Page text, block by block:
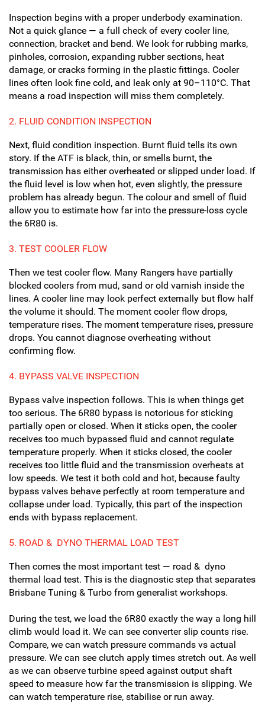
Inspection begins with a proper underbody examination.
Not a quick glance — a full check of every cooler line,
connection, bracket and bend. We look for rubbing marks,
pinholes, corrosion, expanding rubber sections, heat
damage, or cracks forming in the plastic fittings. Cooler
lines often look fine cold, and leak only at 90–110°C. That
means a road inspection will miss them completely.
2. FLUID CONDITION INSPECTION
Next, fluid condition inspection. Burnt fluid tells its own
story. If the ATF is black, thin, or smells burnt, the
transmission has either overheated or slipped under load. If
the fluid level is low when hot, even slightly, the pressure
problem has already begun. The colour and smell of fluid
allow you to estimate how far into the pressure-loss cycle
the 6R80 is.
3. TEST COOLER FLOW
Then we test cooler flow. Many Rangers have partially
blocked coolers from mud, sand or old varnish inside the
lines. A cooler line may look perfect externally but flow half
the volume it should. The moment cooler flow drops,
temperature rises. The moment temperature rises, pressure
drops. You cannot diagnose overheating without
confirming flow.
4. BYPASS VALVE INSPECTION
Bypass valve inspection follows. This is when things get
too serious. The 6R80 bypass is notorious for sticking
partially open or closed. When it sticks open, the cooler
receives too much bypassed fluid and cannot regulate
temperature properly. When it sticks closed, the cooler
receives too little fluid and the transmission overheats at
low speeds. We test it both cold and hot, because faulty
bypass valves behave perfectly at room temperature and
collapse under load. Typically, this part of the inspection
ends with bypass replacement.
5. ROAD & DYNO THERMAL LOAD TEST
Then comes the most important test — road & dyno
thermal load test. This is the diagnostic step that separates
Brisbane Tuning & Turbo from generalist workshops.
During the test, we load the 6R80 exactly the way a long hill
climb would load it. We can see converter slip counts rise.
Compare, we can watch pressure commands vs actual
pressure. We can see clutch apply times stretch out. As well
as we can observe turbine speed against output shaft
speed to measure how far the transmission is slipping. We
can watch temperature rise, stabilise or run away.